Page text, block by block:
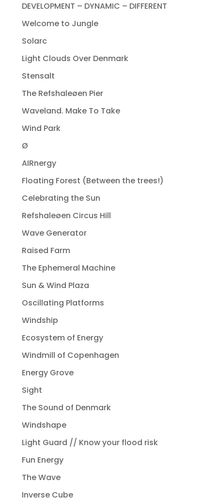
DEVELOPMENT – DYNAMIC – DIFFERENT
Welcome to Jungle
Solarc
Light Clouds Over Denmark
Stensalt
The Refshaleøen Pier
Waveland. Make To Take
Wind Park
Ø
AIRnergy
Floating Forest (Between the trees!)
Celebrating the Sun
Refshaleøen Circus Hill
Wave Generator
Raised Farm
The Ephemeral Machine
Sun & Wind Plaza
Oscillating Platforms
Windship
Ecosystem of Energy
Windmill of Copenhagen
Energy Grove
Sight
The Sound of Denmark
Windshape
Light Guard // Know your flood risk
Fun Energy
The Wave
Inverse Cube